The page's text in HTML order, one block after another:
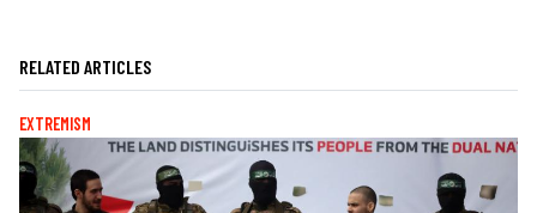
RELATED ARTICLES
EXTREMISM